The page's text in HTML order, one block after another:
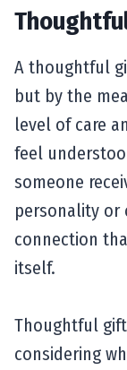
A thoughtful
but by the
level of care
feel
someone
personality or
connection
itself.
Thoughtful
considering